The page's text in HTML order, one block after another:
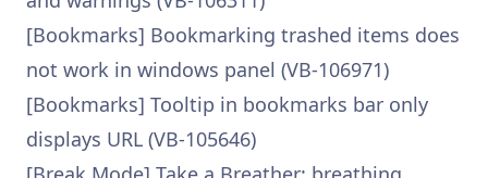
[Bookmarks] Bookmarking trashed items does
not work in windows panel (VB-106971)
[Bookmarks] Tooltip in bookmarks bar only
displays URL (VB-105646)